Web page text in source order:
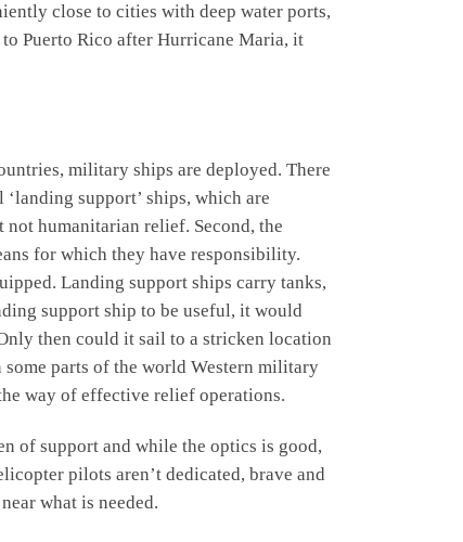
close to cities with deep water ports,
Puerto Rico after Hurricane Maria, it
military ships are deployed. There
support’ ships, which are
humanitarian relief. Second, the
for which they have responsibility.
Landing support ships carry tanks,
support ship to be useful, it would
then could it sail to a stricken location
parts of the world Western military
way of effective relief operations.
of support and while the optics is good,
pilots aren’t dedicated, brave and
what is needed.